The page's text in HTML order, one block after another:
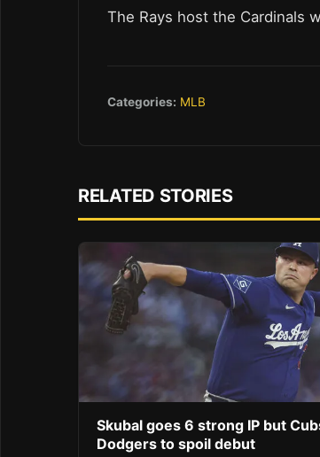
The Rays host the Cardinals
Categories: MLB
RELATED STORIES
Skubal goes 6 strong IP but
Dodgers to spoil debut